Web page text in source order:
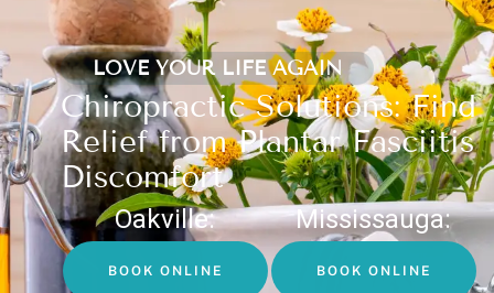
LOVE YOUR LIFE AGAIN
Chiropractic Solutions: Find
Relief from Plantar Fasciitis
Discomfort
Oakville:
BOOK ONLINE
Mississauga:
BOOK ONLINE